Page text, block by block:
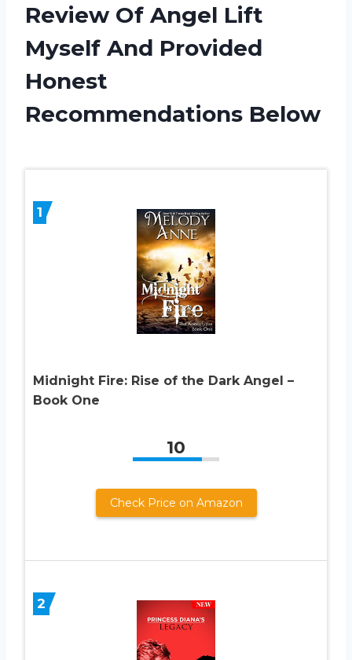
Review Of Angel Lift
Myself And Provided
Honest
Recommendations Below
1
Midnight Fire: Rise of the Dark Angel –
Book One
10
Check Price on Amazon
2